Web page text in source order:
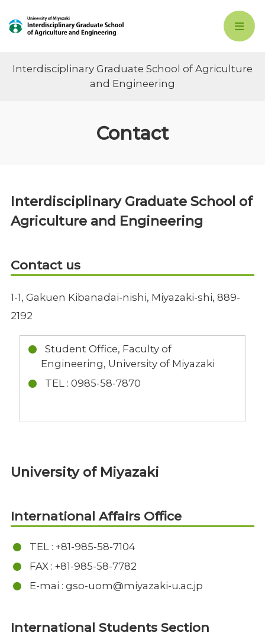
Interdisciplinary Graduate School of Agriculture
and Engineering
Contact
Interdisciplinary Graduate School of
Agriculture and Engineering
Contact us
1-1, Gakuen Kibanadai-nishi, Miyazaki-shi, 889-
2192
Student Office, Faculty of
Engineering, University of Miyazaki
TEL : 0985-58-7870
University of Miyazaki
International Affairs Office
TEL : +81-985-58-7104
FAX : +81-985-58-7782
E-mai : gso-uom@miyazaki-u.ac.jp
International Students Section